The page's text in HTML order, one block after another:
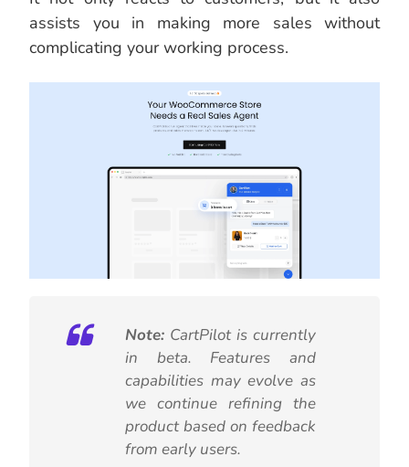
assists you in making more sales without
complicating your working process.
Note: CartPilot is currently
in beta. Features and
capabilities may evolve as
we continue refining the
product based on feedback
from early users.